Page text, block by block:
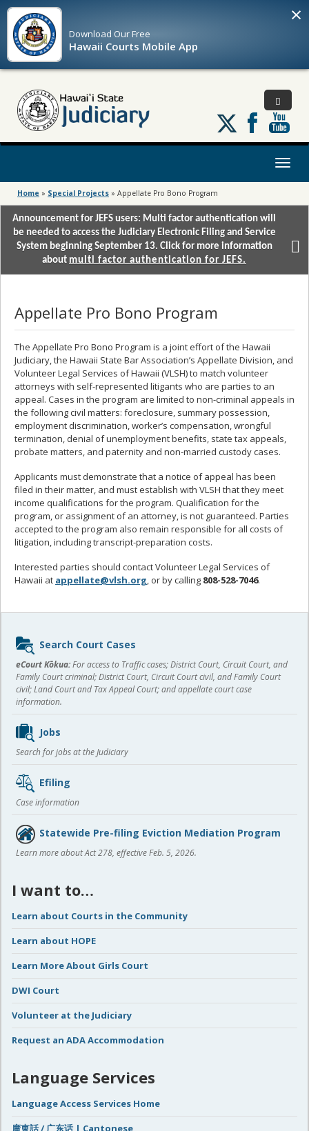
Download OurFree
Hawaii Courts Mobile App
×
Follow
us
on
Toggle
Home » Special Projects » Appellate Pro Bono Program
Announcement for JEFS users: Multi factor authentication will
be needed to access the Judiciary Electronic Filing and Service
System beginning September 13. Click for more information
about multi factor authentication for JEFS.
Appellate Pro Bono Program
The Appellate Pro Bono Program is a joint effort of the Hawaii
Judiciary, the Hawaii State Bar Association’s Appellate Division, and
Volunteer Legal Services of Hawaii (VLSH) to match volunteer
attorneys with self-represented litigants who are parties to an
appeal. Cases in the program are limited to non-criminal appeals in
the following civil matters: foreclosure, summary possession,
employment discrimination, worker’s compensation, wrongful
termination, denial of unemployment benefits, state tax appeals,
probate matters, and paternity and non-married custody cases.
Applicants must demonstrate that a notice of appeal has been
filed in their matter, and must establish with VLSH that they meet
income qualifications for the program. Qualification for the
program, or assignment of an attorney, is not guaranteed. Parties
accepted to the program also remain responsible for all costs of
litigation, including transcript-preparation costs.
Interested parties should contact Volunteer Legal Services of
Hawaii at appellate@vlsh.org, or by calling 808-528-7046.
Sidebar
content
Search Court Cases
eCourt Kōkua:For access to Traffic cases; District Court, Circuit Court, and
Family Court criminal; District Court, Circuit Court civil, and Family Court
civil; Land Court and Tax Appeal Court; and appellate court case
information.
Jobs
Search for jobs at the Judiciary
Efiling
Case information
Statewide Pre-filing Eviction Mediation Program
Learn more about Act 278, effective Feb. 5, 2026.
I want to…
Learn about Courts in the Community
Learn about HOPE
Learn More About Girls Court
DWI Court
Volunteer at the Judiciary
Request an ADA Accommodation
Language Services
Language Access Services Home
廣東話 / 广东话 | Cantonese